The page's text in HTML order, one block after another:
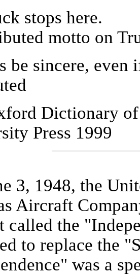
stops here.
motto on
be sincere, even
Dictionary
Press 1999
3, 1948, the
Aircraft
called the
to replace the
was a